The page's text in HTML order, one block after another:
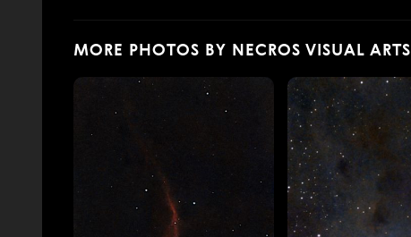
MORE PHOTOS BY NECROS VISUAL ARTS